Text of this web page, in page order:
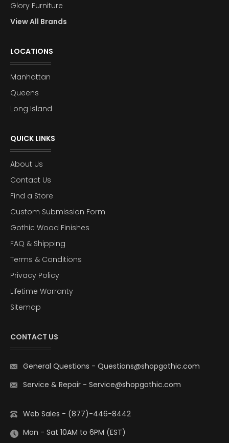
Glory Furniture
View All Brands
LOCATIONS
Manhattan
Queens
Long Island
QUICK LINKS
About Us
Contact Us
Find a Store
Custom Submission Form
Gothic Wood Finishes
FAQ & Shipping
Terms & Conditions
Privacy Policy
Lifetime Warranty
Sitemap
CONTACT US
General Questions - Questions@shopgothic.com
Service & Repair - Service@shopgothic.com
Web Sales - (877)-446-8442
Mon - Sat 10AM to 6PM (EST)